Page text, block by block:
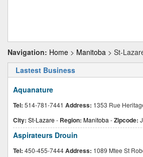
Navigation: Home > Manitoba > St-
Lastest Business
Aquanature
Tel: 514-781-7441 Address: 1353 Rue
City: St-Lazare- Region: Manitoba -Zipcode:
Aspirateurs Drouin
Tel: 450-455-7444Address: 1089 Mtee St